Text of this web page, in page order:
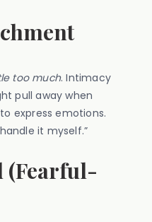
too much. Intimacy
pull away when
express emotions.
it myself.”
(Fearful-